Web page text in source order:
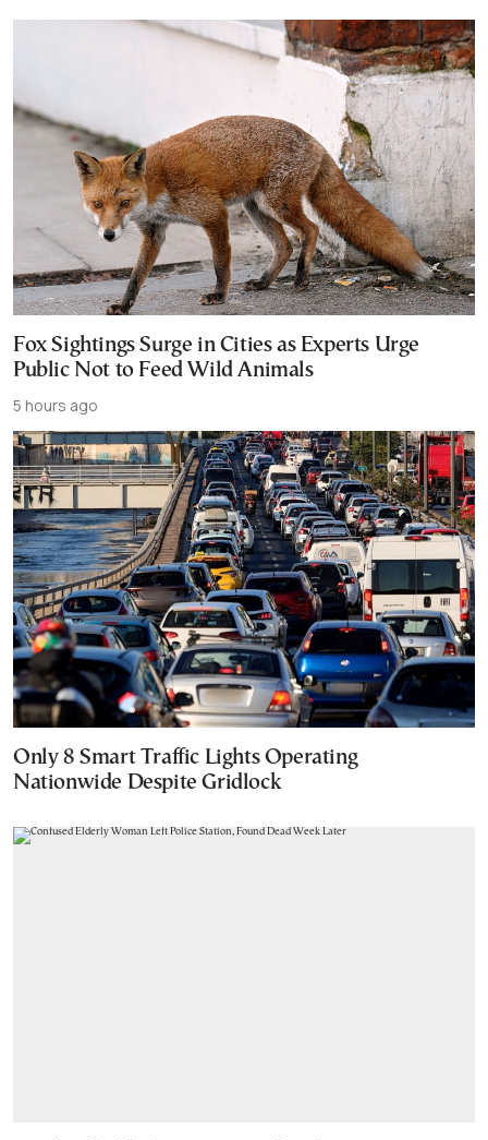
Fox Sightings Surge in Cities as Experts Urge
Public Not to Feed Wild Animals
5 hours ago
Only 8 Smart Traffic Lights Operating
Nationwide Despite Gridlock